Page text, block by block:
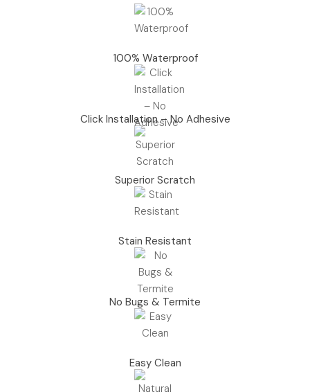
100% Waterproof
Click Installation – No Adhesive
Superior Scratch
Stain Resistant
No Bugs & Termite
Easy Clean